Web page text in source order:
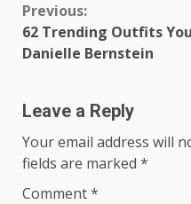
Continue
Reading
Previous:
62 Trending Outfits
Danielle Bernstein
Leave a Reply
Your email address will
fields are marked *
Comment*